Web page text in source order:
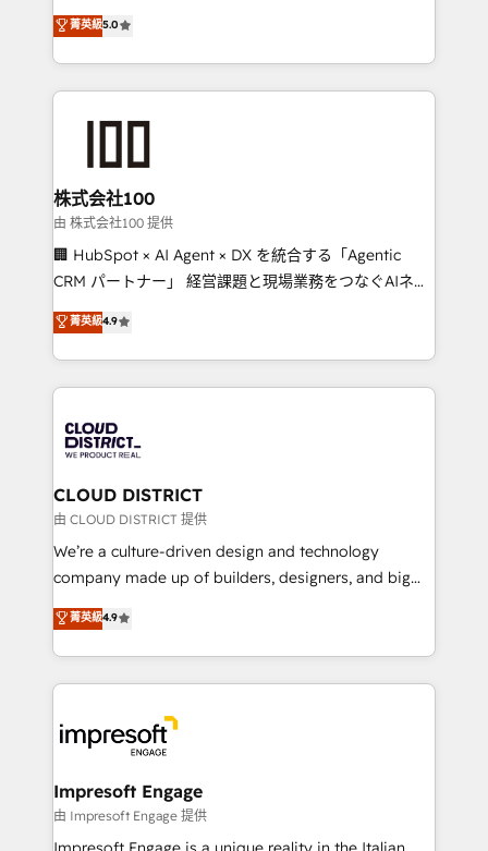
Inbound Campaign of the Year 🏆 Gold AVA Digital
Award for Best Website 🌟 Accreditations: CRM
expertise across Latin America and Southern
Europe, with teams across 7 countries. Born in Chile,
we combine local insight with international reach to
help businesses grow through technology, creativity,
end solutions that integrate CRM, AI automation,
inbound and loop marketing, content, and digital
creativity. Our multicultural team works in Spanish,
Portuguese, and English to design scalable strategies
that drive measurable growth. 🌎 Highlights: • 10+
Platform Migration Excellence. • Top 3 Partner of the
Year LATAM 2022, 2023, 2024, 2025. • Partner of the
business with HubSpot? Let Cebra’s experts help
you grow faster, smarter, and with impact.
菁英級5.0
株式会社100
由 株式会社100 提供
🏢 HubSpot × AI Agent × DX を統合する「Agentic
CRM パートナー」 経営課題と現場業務をつなぐAIネイ
ティブ・エージェンシーとして、HubSpot Eliteの実装
力で顧客フロント業務を再設計します。 💡 100inc は何
をする会社か？ HubSpotを共通基盤に、AIエージェン
トを組み込んだ顧客フロント業務（マーケティング・営
ィブ・エージェンシーです。事業部・グループ会社・部
門が分立する組織で、データと業務プロセスのサイロ化
を、CRMを軸とした全社共通基盤に再構築します。意
思決定者・PMO・現場担当者に並走します。 1️⃣
HubSpot導入・活用支援 顧客データの一元化から、
GTMの見える化・自動化まで。全Hub統合運用、デー
2️⃣ AIエージェント組織構築 営業・マーケティング業務
の一部をAIが自律実行する組織への移行を設計・実装。
DX × AI推進のPMO伴走支援 複数部門をまたぐDX×AI変
革を、構想から実装・定着までPMOとして主導。「設
の統合・浸透・変革管理を実行します。 ▸ CMS戦略設
菁英級4.9
CLOUD DISTRICT
由 CLOUD DISTRICT 提供
We’re a culture-driven design and technology
company made up of builders, designers, and big
thinkers. We blend strategy, design, and
development—always fueled by curiosity—to turn
ideas, opportunities, and challenges into meaningful
experiences. To us, technology is more than just
and—most importantly—simple. That’s why we lean
into bold ideas and shape them into thoughtful
products and strategies that actually make a
difference.
菁英級4.9
Impresoft Engage
由 Impresoft Engage 提供